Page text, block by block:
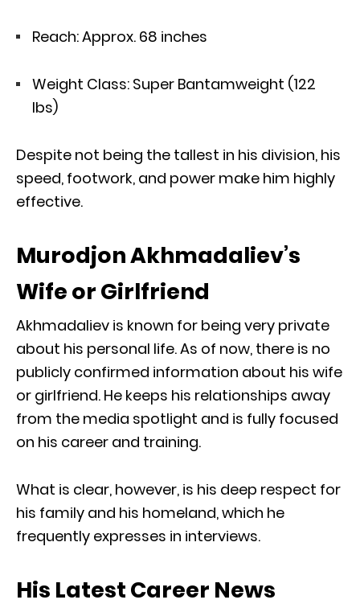
Reach: Approx. 68 inches
Weight Class: Super Bantamweight (122
lbs)
Despite not being the tallest in his division, his
speed, footwork, and power make him highly
effective.
Murodjon Akhmadaliev’s
Wife or Girlfriend
Akhmadaliev is known for being very private
about his personal life. As of now, there is no
publicly confirmed information about his wife
or girlfriend. He keeps his relationships away
from the media spotlight and is fully focused
on his career and training.
What is clear, however, is his deep respect for
his family and his homeland, which he
frequently expresses in interviews.
His Latest Career News